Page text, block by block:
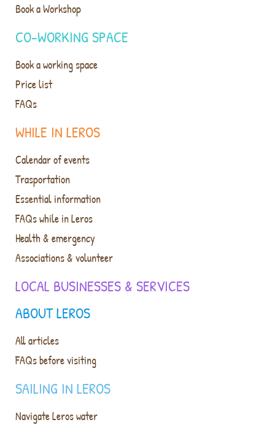
ABOUT LEROS
All articles
FAQs before visiting
SAILING IN LEROS
Navigate Leros water
WHILE IN LEROS
Calendar of events
Trasportation
Essential information
FAQs while in Leros
Health & emergency
Associations & volunteer
LOCAL BUSINESSES & SERVICES
Book a Workshop
CO-WORKING SPACE
Book a working space
Price list
FAQs